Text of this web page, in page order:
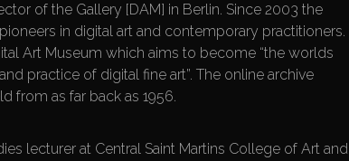
of the Gallery [DAM] in Berlin. Since 2003 the
in digital art and contemporary practitioners.
Art Museum which aims to become “the worlds
practice of digital fine art”. The online archive
from as far back as 1956.
lecturer at Central Saint Martins College of Art and